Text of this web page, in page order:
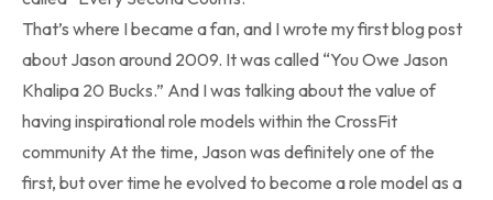
That’s where I became a fan, and I wrote my first blog post
about Jason around 2009. It was called “You Owe Jason
Khalipa 20 Bucks.” And I was talking about the value of
having inspirational role models within the CrossFit
community At the time, Jason was definitely one of the
first, but over time he evolved to become a role model as a